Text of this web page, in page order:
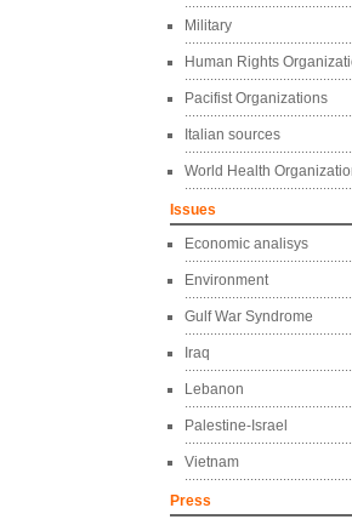
Military
Human Rights
Pacifist Organizations
Italian sources
World Health
Issues
Economic analisys
Environment
Gulf War Syndrome
Iraq
Lebanon
Palestine-Israel
Vietnam
Press